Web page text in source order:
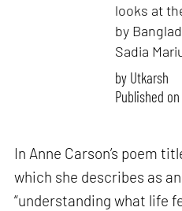
looks at
by
Sadia
by Utkarsh
Published
In Anne Carson’s poem
which she describes as
“understanding what life